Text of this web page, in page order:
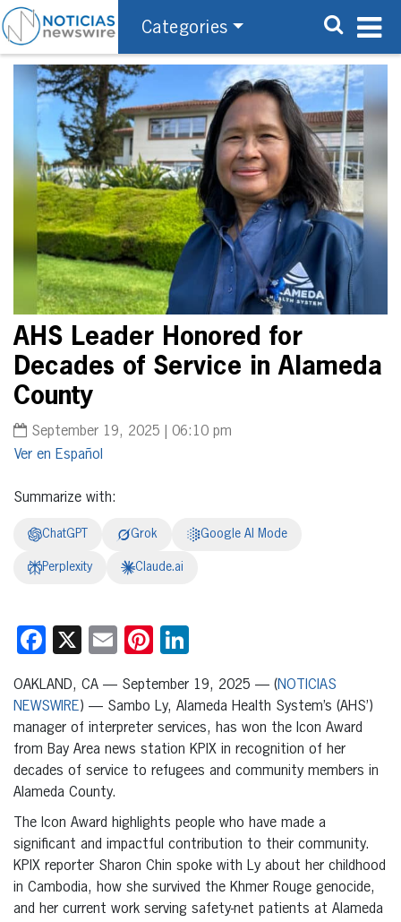
Categories
AHS Leader Honored for
Decades of Service in Alameda
County
September 19, 2025 | 06:10 pm
Español
Summarize with:
ChatGPT Grok Google AI Mode
Perplexity Claude.ai
Facebook
X EmailPinterest
OAKLAND, CA — September 19, 2025 — (NOTICIAS
NEWSWIRE) — Sambo Ly, Alameda Health System’s (AHS’)
manager of interpreter services, has won the Icon Award
from Bay Area news station KPIX in recognition of her
decades of service to refugees and community members in
Alameda County.
The Icon Award highlights people who have made a
significant and impactful contribution to their community.
KPIX reporter Sharon Chin spoke with Ly about her childhood
in Cambodia, how she survived the Khmer Rouge genocide,
and her current work serving safety-net patients at Alameda